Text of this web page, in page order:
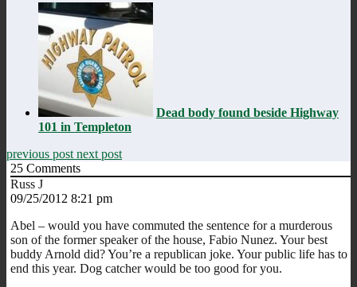
Dead body found beside Highway
101 in Templeton
previous post next post
25 Comments
Russ J
09/25/2012 8:21 pm
Abel – would you have commuted the sentence for a murderous
son of the former speaker of the house, Fabio Nunez. Your best
buddy Arnold did? You’re a republican joke. Your public life has to
end this year. Dog catcher would be too good for you.